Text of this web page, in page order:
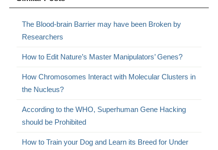
The Blood-brain Barrier may have been Broken by
Researchers
How to Edit Nature’s Master Manipulators’ Genes?
How Chromosomes Interact with Molecular Clusters in
the Nucleus?
According to the WHO, Superhuman Gene Hacking
should be Prohibited
How to Train your Dog and Learn its Breed for Under